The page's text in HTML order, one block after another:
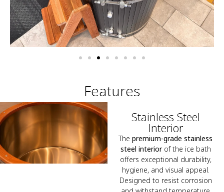
Features
Stainless Steel
Interior
Thepremium-grade stainless
steel interiorof the ice bath
offers exceptional durability,
hygiene, and visual appeal.
Designed to resist corrosion